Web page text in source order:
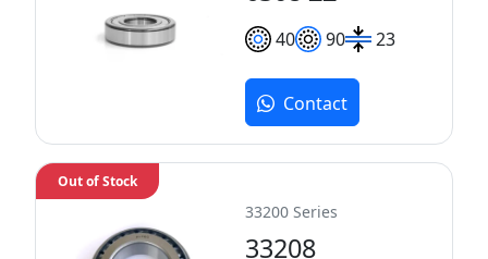
40 90 23
Contact
33200 Series
33208
Out of Stock